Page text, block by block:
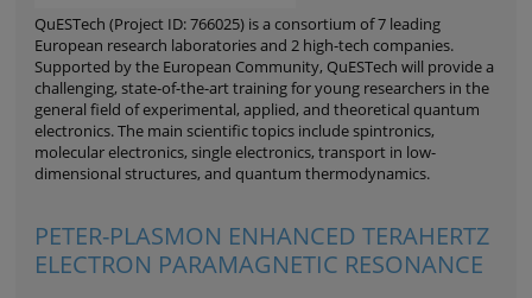
QuESTech (Project ID: 766025) is a consortium of 7 leading
European research laboratories and 2 high-tech companies.
Supported by the European Community, QuESTech will provide a
challenging, state-of-the-art training for young researchers in the
general field of experimental, applied, and theoretical quantum
electronics. The main scientific topics include spintronics,
molecular electronics, single electronics, transport in low-
dimensional structures, and quantum thermodynamics.
PETER-PLASMON ENHANCED TERAHERTZ
ELECTRON PARAMAGNETIC RESONANCE